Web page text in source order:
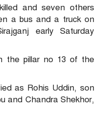
and seven others
a bus and a truck on
early Saturday
the pillar no 13 of the
as Rohis Uddin, son
and Chandra Shekhor,